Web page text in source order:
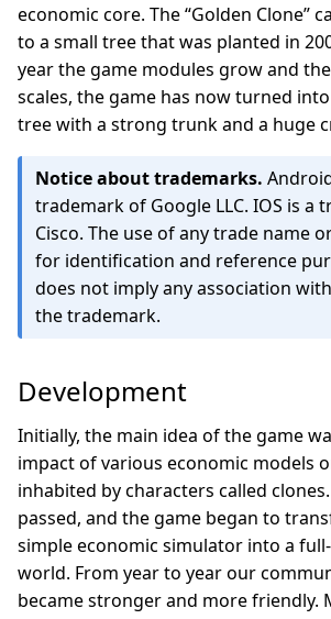
economic core. The “Golden Clone”
to a small tree that was planted in
year the game modules grow and
scales, the game has now turned
tree with a strong trunk and a huge
Notice about trademarks.
trademark of Google LLC. IOS is a
Cisco. The use of any trade name
for identification and reference
does not imply any association
the trademark.
Development
Initially, the main idea of the game
impact of various economic models
inhabited by characters called
passed, and the game began to
simple economic simulator into a
world. From year to year our
became stronger and more friendly.